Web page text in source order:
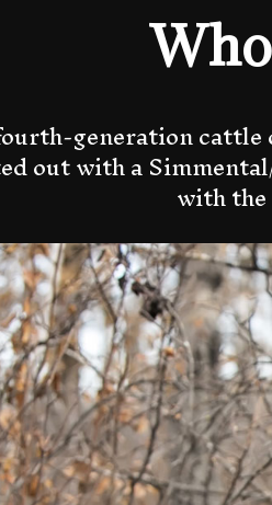
generation
out with a
with